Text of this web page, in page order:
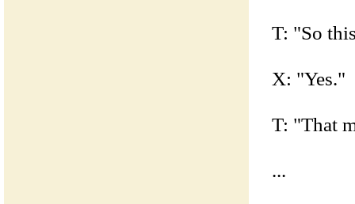
T: "So
X: "Yes."
T: "That
...